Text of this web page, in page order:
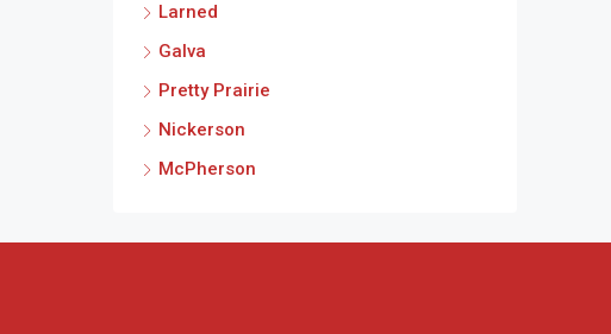
Larned
Galva
Pretty Prairie
Nickerson
McPherson